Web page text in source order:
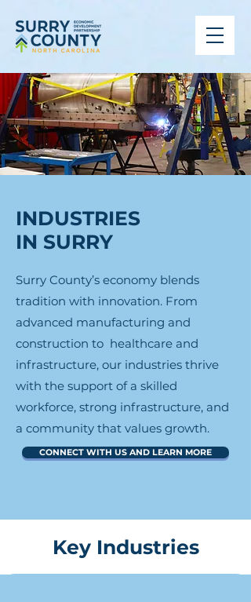
INDUSTRIES
IN SURRY
Surry County’s economy blends
tradition with innovation. From
advanced manufacturing and
construction to healthcare and
infrastructure, our industries thrive
with the support of a skilled
workforce, strong infrastructure, and
a community that values growth.
CONNECT WITH US AND LEARN MORE
Key Industries